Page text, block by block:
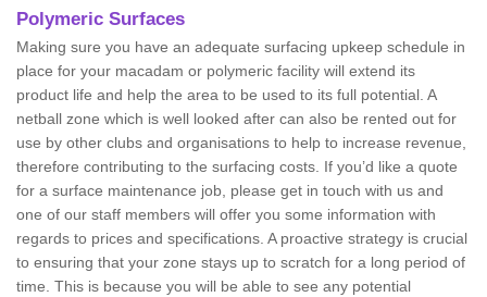
Polymeric Surfaces
Making sure you have an adequate surfacing upkeep schedule in
place for your macadam or polymeric facility will extend its
product life and help the area to be used to its full potential. A
netball zone which is well looked after can also be rented out for
use by other clubs and organisations to help to increase revenue,
therefore contributing to the surfacing costs. If you’d like a quote
for a surface maintenance job, please get in touch with us and
one of our staff members will offer you some information with
regards to prices and specifications. A proactive strategy is crucial
to ensuring that your zone stays up to scratch for a long period of
time. This is because you will be able to see any potential